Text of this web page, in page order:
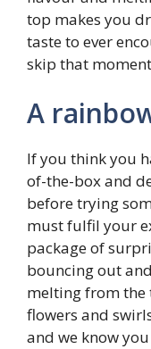
top makes you
taste to ever
skip that
A
If you think you
of-the-box and
before trying
must fulfil your
package of
bouncing out
melting from the
flowers and
and we know